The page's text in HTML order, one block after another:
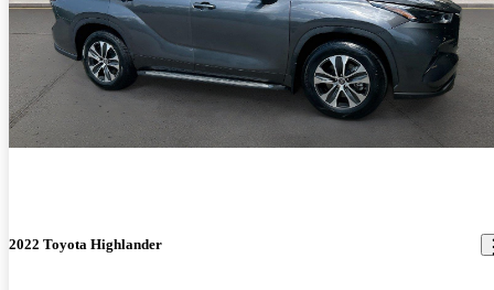
2022 Toyota Highlander